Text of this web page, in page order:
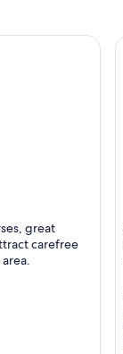
great
carefree